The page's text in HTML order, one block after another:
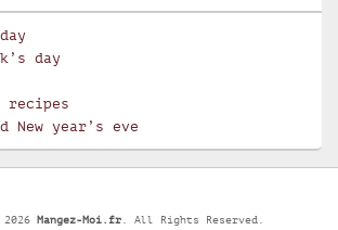
day
recipes
New year’s eve
Mangez-Moi.fr . All Rights Reserved.